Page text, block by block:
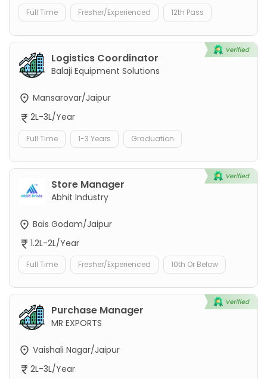
Full Time Fresher/Experienced 12th Pass
Logistics Coordinator
Balaji Equipment Solutions
Mansarovar/Jaipur
2L-3L/Year
Full Time 1-3 Years Graduation
Store Manager
Abhit Industry
Bais Godam/Jaipur
1.2L-2L/Year
Full Time Fresher/Experienced 10th Or Below
Purchase Manager
MR EXPORTS
Vaishali Nagar/Jaipur
2L-3L/Year